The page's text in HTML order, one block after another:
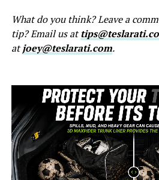
What do you think? Leave a
tip? Email us at
atjoey@teslarati.com.